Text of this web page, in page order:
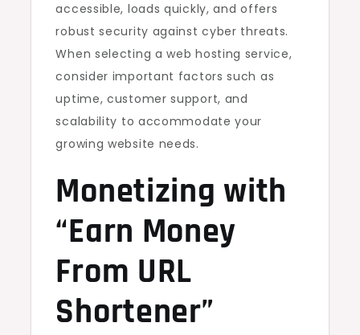
accessible, loads quickly, and offers
robust security against cyber threats.
When selecting a web hosting service,
consider important factors such as
uptime, customer support, and
scalability to accommodate your
growing website needs.
Monetizing with
“Earn Money
From URL
Shortener”